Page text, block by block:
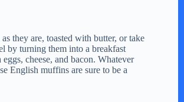
they are, toasted with butter, or take
by turning them into a breakfast
cheese, and bacon. Whatever
English muffins are sure to be a